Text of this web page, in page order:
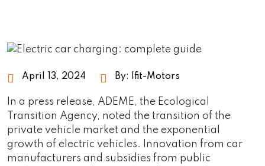
April 13, 2024 By: Ifit-Motors
In a press release, ADEME, the Ecological
Transition Agency, noted the transition of the
private vehicle market and the exponential
growth of electric vehicles. Innovation from car
manufacturers and subsidies from public